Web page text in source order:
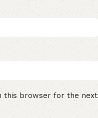
this browser for the